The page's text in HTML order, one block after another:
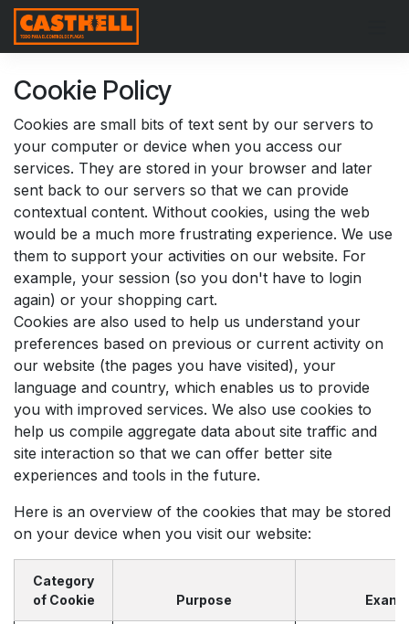
Skip to Content
Cookie Policy
Cookies are small bits of text sent by our servers to
your computer or device when you access our
services. They are stored in your browser and later
sent back to our servers so that we can provide
contextual content. Without cookies, using the web
would be a much more frustrating experience. We use
them to support your activities on our website. For
example, your session (so you don't have to login
again) or your shopping cart.
Cookies are also used to help us understand your
preferences based on previous or current activity on
our website (the pages you have visited), your
language and country, which enables us to provide
you with improved services. We also use cookies to
help us compile aggregate data about site traffic and
site interaction so that we can offer better site
experiences and tools in the future.
Here is an overview of the cookies that may be stored
on your device when you visit our website:
Category
of Cookie
Purpose